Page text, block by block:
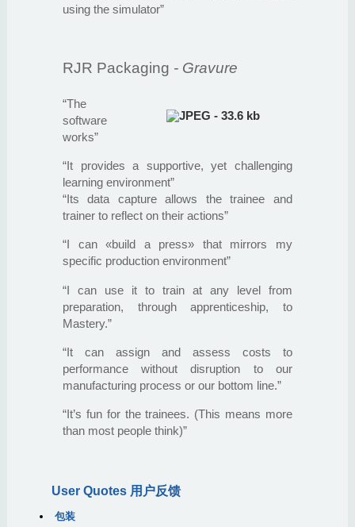
using the simulator”
RJR Packaging - Gravure
“The
software
works”
“It provides a supportive, yet challenging
learning environment”
“Its data capture allows the trainee and
trainer to reflect on their actions”
“I can «build a press» that mirrors my
specific production environment”
“I can use it to train at any level from
preparation, through apprenticeship, to
Mastery.”
“It can assign and assess costs to
performance without disruption to our
manufacturing process or our bottom line.”
“It’s fun for the trainees. (This means more
than most people think)”
User Quotes 用户反馈
包装